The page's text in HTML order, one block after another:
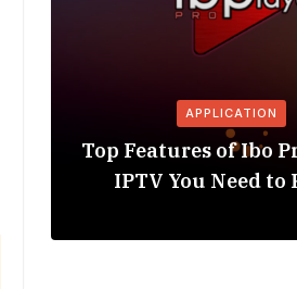
APPLICATION
Top Features of Ibo
IPTV You Need to